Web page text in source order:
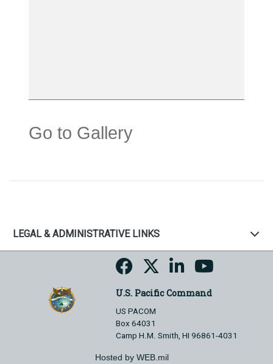
Go to Gallery
LEGAL & ADMINISTRATIVE LINKS
U.S. Pacific Command
US PACOM
Box 64031
Camp H.M. Smith, HI 96861-4031
Hosted by WEB.mil